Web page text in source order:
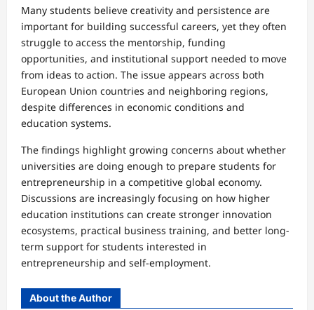
Many students believe creativity and persistence are
important for building successful careers, yet they often
struggle to access the mentorship, funding
opportunities, and institutional support needed to move
from ideas to action. The issue appears across both
European Union countries and neighboring regions,
despite differences in economic conditions and
education systems.
The findings highlight growing concerns about whether
universities are doing enough to prepare students for
entrepreneurship in a competitive global economy.
Discussions are increasingly focusing on how higher
education institutions can create stronger innovation
ecosystems, practical business training, and better long-
term support for students interested in
entrepreneurship and self-employment.
About the Author